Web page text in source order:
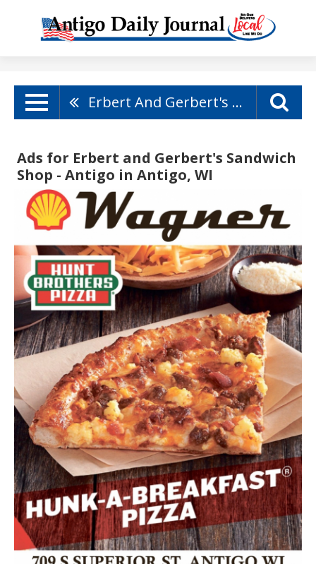
Erbert And Gerbert's Sandwich Shop - Antigo
Ads for Erbert and Gerbert's Sandwich
Shop - Antigo in Antigo, WI